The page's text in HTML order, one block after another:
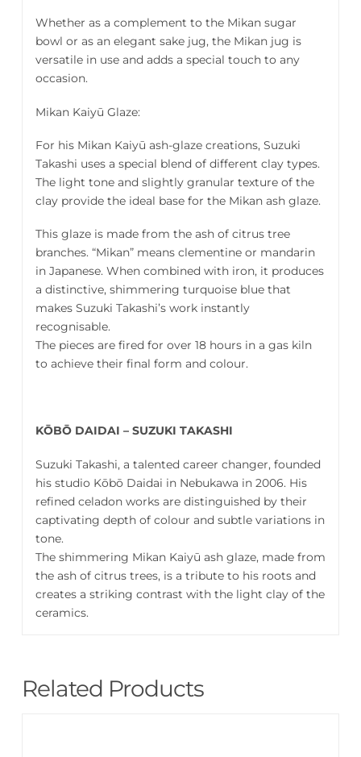
Whether as a complement to the Mikan sugar
bowl or as an elegant sake jug, the Mikan jug is
versatile in use and adds a special touch to any
occasion.
Mikan Kaiyū Glaze:
For his Mikan Kaiyū ash-glaze creations, Suzuki
Takashi uses a special blend of different clay types.
The light tone and slightly granular texture of the
clay provide the ideal base for the Mikan ash glaze.
This glaze is made from the ash of citrus tree
branches. “Mikan” means clementine or mandarin
in Japanese. When combined with iron, it produces
a distinctive, shimmering turquoise blue that
makes Suzuki Takashi’s work instantly
recognisable.
The pieces are fired for over 18 hours in a gas kiln
to achieve their final form and colour.
KŌBŌ DAIDAI – SUZUKI TAKASHI
Suzuki Takashi, a talented career changer, founded
his studio Kōbō Daidai in Nebukawa in 2006. His
refined celadon works are distinguished by their
captivating depth of colour and subtle variations in
tone.
The shimmering Mikan Kaiyū ash glaze, made from
the ash of citrus trees, is a tribute to his roots and
creates a striking contrast with the light clay of the
ceramics.
Related Products